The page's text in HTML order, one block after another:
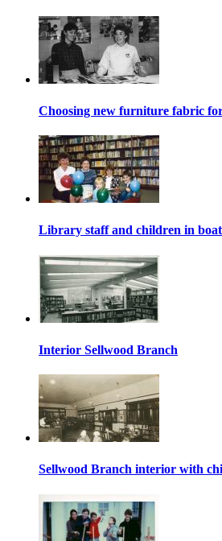
Choosing new furniture fabric
Library staff and children in
Interior Sellwood Branch
Sellwood Branch interior with